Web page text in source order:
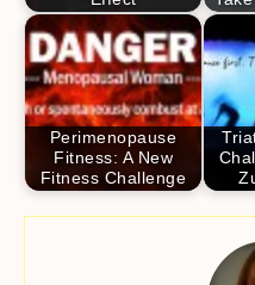
Perimenopause
Fitness: A New
Fitness Challenge